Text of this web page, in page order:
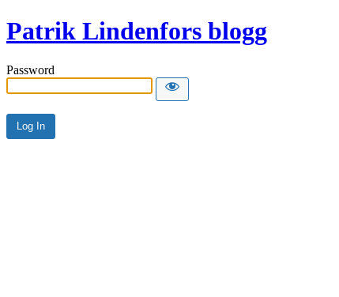
Patrik Lindenfors blogg
Password